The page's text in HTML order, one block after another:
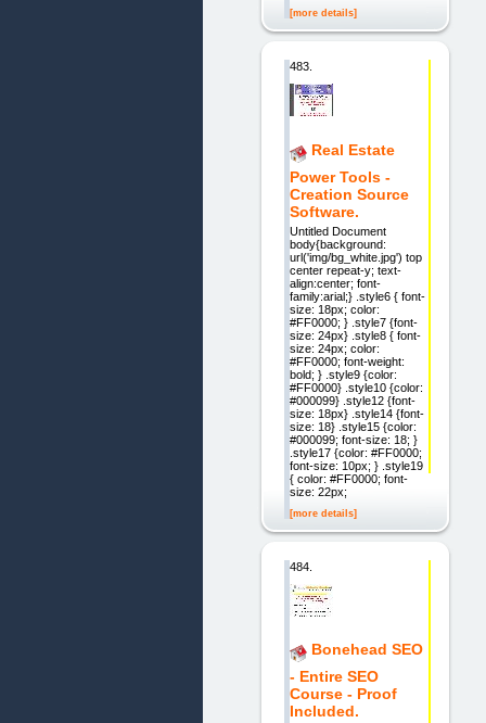
[more details]
483.
Real Estate
Power Tools -
Creation Source
Software.
Untitled Document
body{background:
url('img/bg_white.jpg') top
center repeat-y; text-
align:center; font-
family:arial;} .style6 { font-
size: 18px; color:
#FF0000; } .style7 {font-
size: 24px} .style8 { font-
size: 24px; color:
#FF0000; font-weight:
bold; } .style9 {color:
#FF0000} .style10 {color:
#000099} .style12 {font-
size: 18px} .style14 {font-
size: 18} .style15 {color:
#000099; font-size: 18; }
.style17 {color: #FF0000;
font-size: 10px; } .style19
{ color: #FF0000; font-
size: 22px;
[more details]
484.
Bonehead SEO
- Entire SEO
Course - Proof
Included.